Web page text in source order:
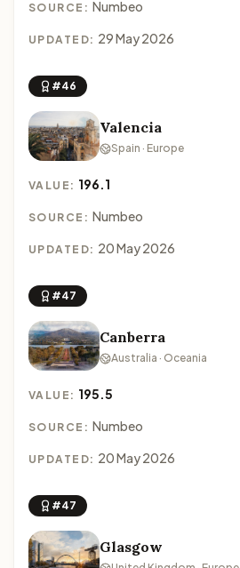
SOURCE: Numbeo
UPDATED: 29 May 2026
#46
Valencia
Spain · Europe
VALUE: 196.1
SOURCE: Numbeo
UPDATED: 20 May 2026
#47
Canberra
Australia · Oceania
VALUE: 195.5
SOURCE: Numbeo
UPDATED: 20 May 2026
#47
Glasgow